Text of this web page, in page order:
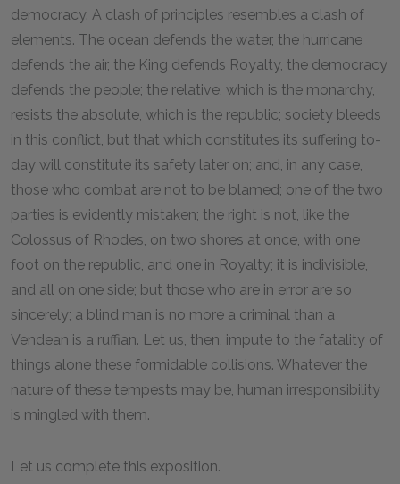
democracy. A clash of principles resembles a clash of
elements. The ocean defends the water, the hurricane
defends the air, the King defends Royalty, the democracy
defends the people; the relative, which is the monarchy,
resists the absolute, which is the republic; society bleeds
in this conflict, but that which constitutes its suffering to-
day will constitute its safety later on; and, in any case,
those who combat are not to be blamed; one of the two
parties is evidently mistaken; the right is not, like the
Colossus of Rhodes, on two shores at once, with one
foot on the republic, and one in Royalty; it is indivisible,
and all on one side; but those who are in error are so
sincerely; a blind man is no more a criminal than a
Vendean is a ruffian. Let us, then, impute to the fatality of
things alone these formidable collisions. Whatever the
nature of these tempests may be, human irresponsibility
is mingled with them.
Let us complete this exposition.